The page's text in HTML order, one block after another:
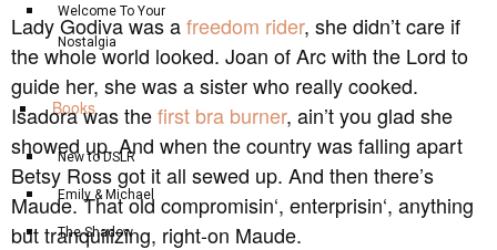
Welcome To Your
Nostalgia
Books
New to DSLR
Emily & Michael
The Shadow
Lady Godiva was afreedom rider, she didn’t care if
the whole world looked. Joan of Arc with the Lord to
guide her, she was a sister who really cooked.
Isadora was thefirst bra burner, ain’t you glad she
showed up. And when the country was falling apart
Betsy Ross got it all sewed up. And then there’s
Maude. That old compromisin‘, enterprisin‘, anything
but tranquilizing, right-on Maude.